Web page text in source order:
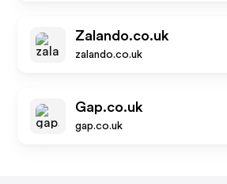
Zalando.co.uk
zalando.co.uk
Gap.co.uk
gap.co.uk